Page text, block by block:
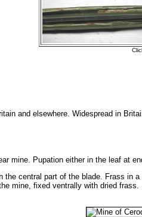
and elsewhere. Widespread in
mine. Pupation either in the leaf at
the central part of the blade. Frass in
mine, fixed ventrally with dried frass.